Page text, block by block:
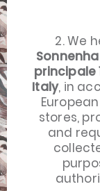
2. We
principale
Italy, in
stores,
and